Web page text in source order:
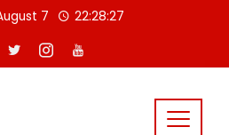
7 22:28:28